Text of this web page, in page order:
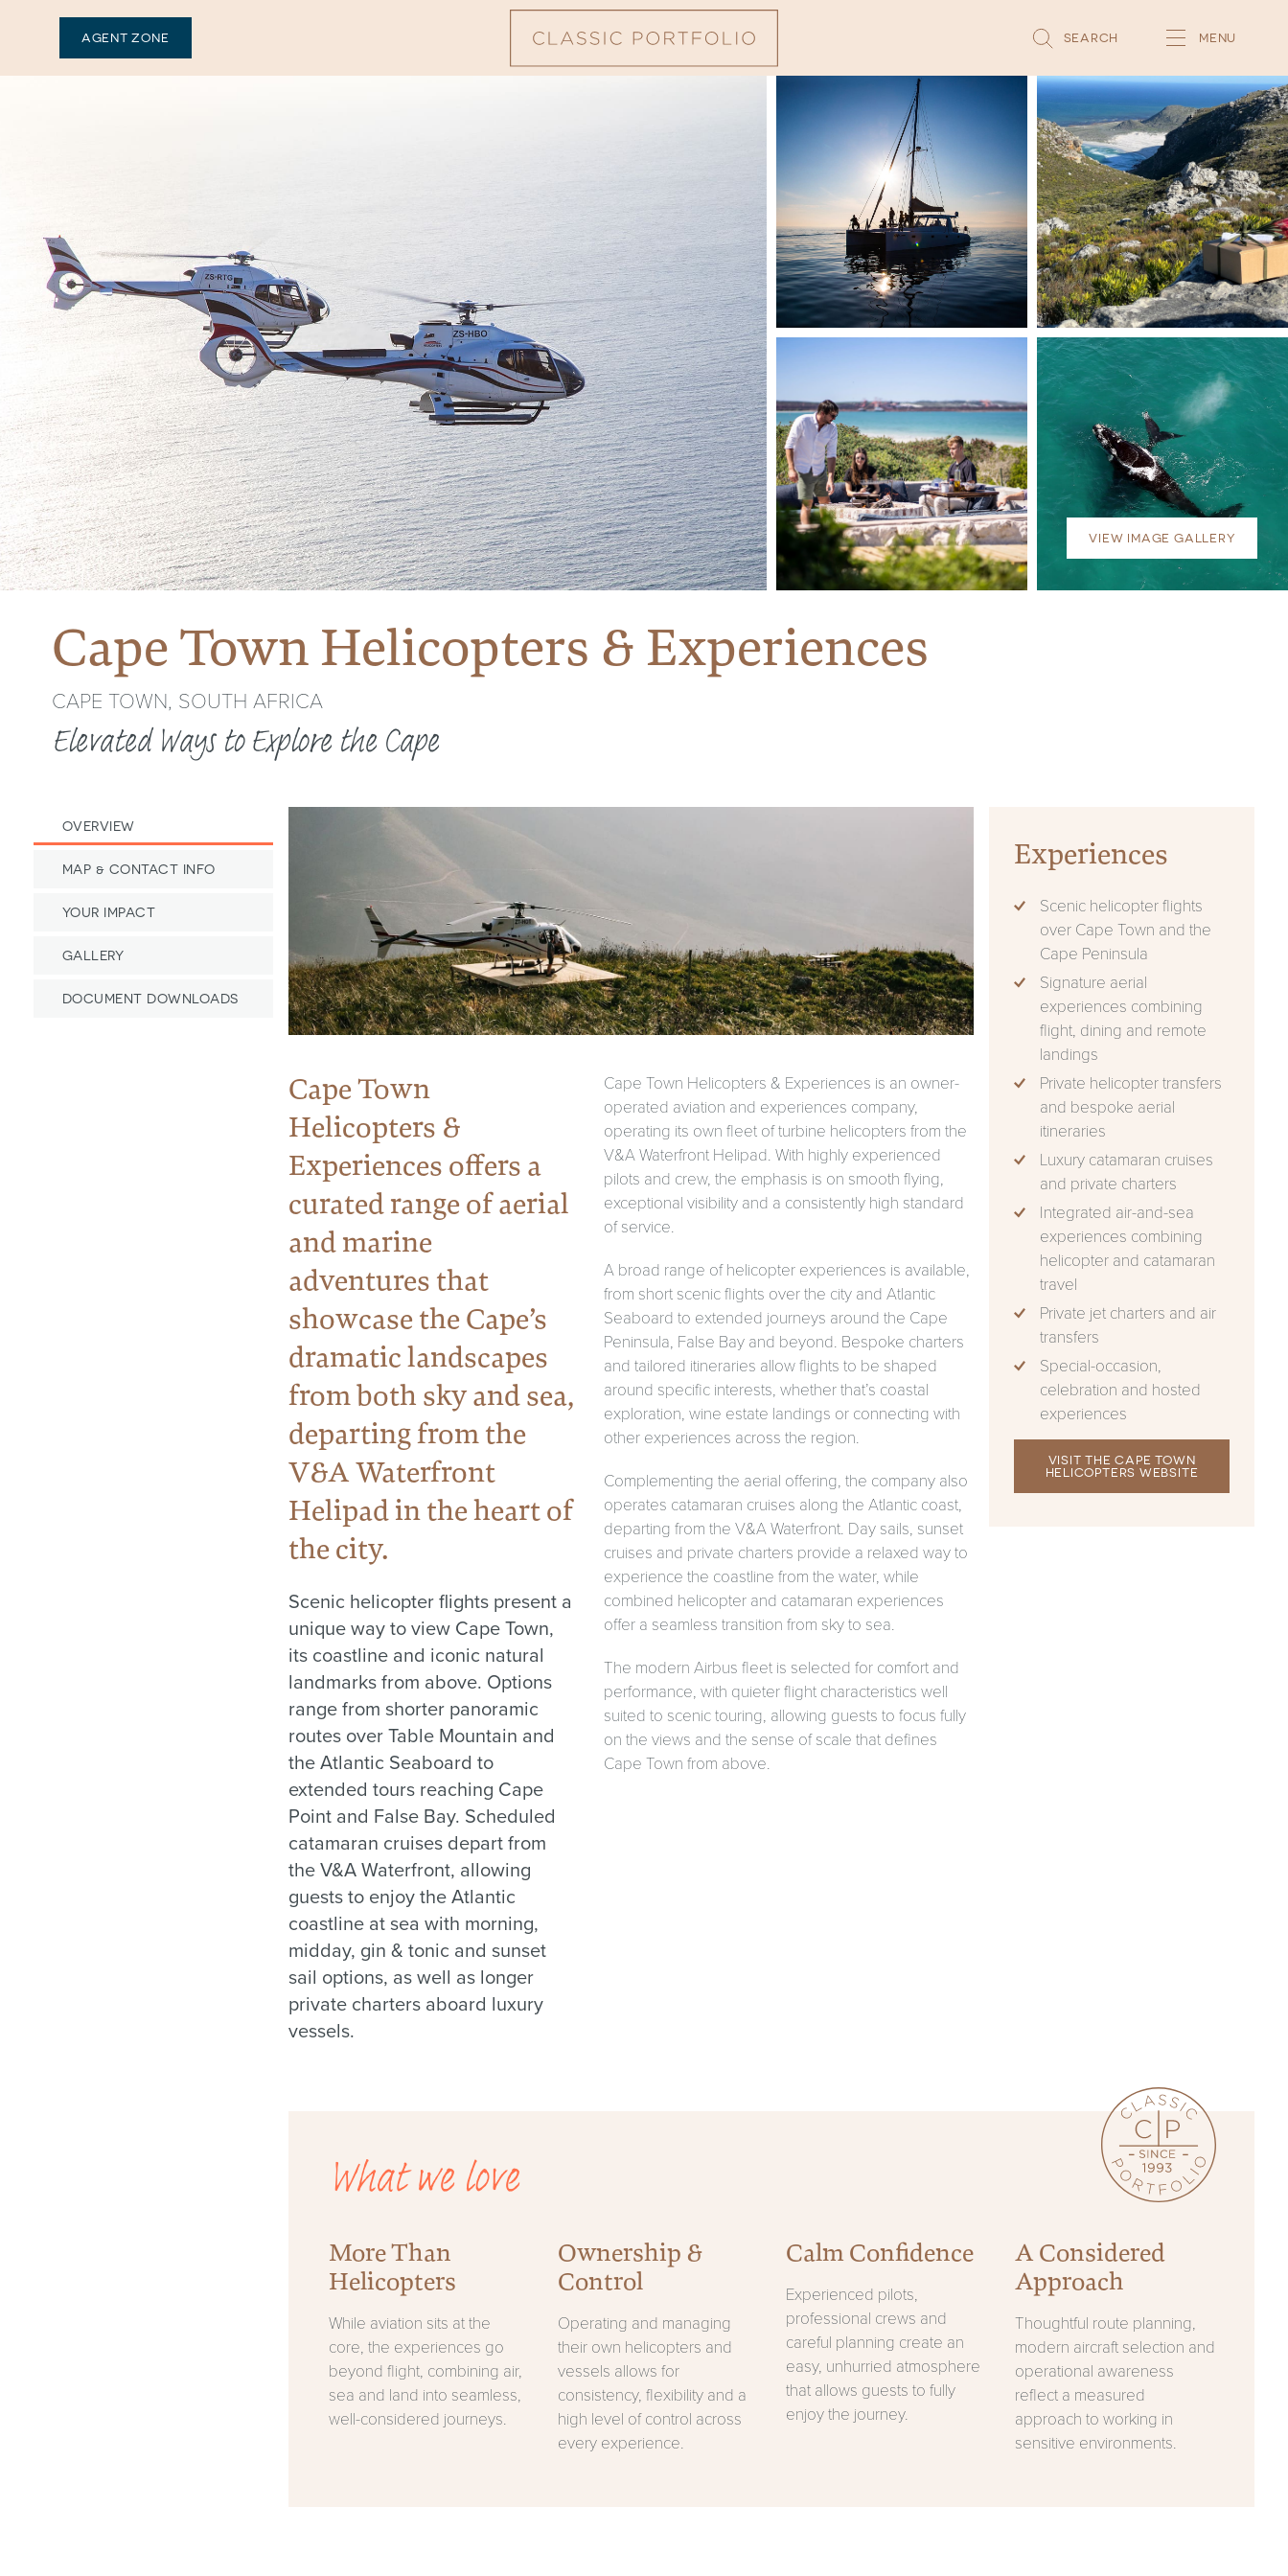
AGENT ZONE SEARCH
VIEW IMAGE GALLERY
Cape Town Helicopters & Experiences
CAPE TOWN, SOUTH AFRICA
Elevated Ways to Explore the Cape
OVERVIEW
MAP & CONTACT INFO
YOUR IMPACT
GALLERY
DOCUMENT DOWNLOADS
Cape Town
Helicopters &
Experiences offers a
curated range of aerial
and marine
adventures that
showcase the Cape’s
dramatic landscapes
from both sky and sea,
departing from the
V&A Waterfront
Helipad in the heart of
the city.
Scenic helicopter flights present a
unique way to view Cape Town,
its coastline and iconic natural
landmarks from above. Options
range from shorter panoramic
routes over Table Mountain and
the Atlantic Seaboard to
extended tours reaching Cape
Point and False Bay. Scheduled
catamaran cruises depart from
the V&A Waterfront, allowing
guests to enjoy the Atlantic
coastline at sea with morning,
midday, gin & tonic and sunset
sail options, as well as longer
private charters aboard luxury
vessels.
Cape Town Helicopters & Experiences is an owner-
operated aviation and experiences company,
operating its own fleet of turbine helicopters from the
V&A Waterfront Helipad. With highly experienced
pilots and crew, the emphasis is on smooth flying,
exceptional visibility and a consistently high standard
of service.
A broad range of helicopter experiences is available,
from short scenic flights over the city and Atlantic
Seaboard to extended journeys around the Cape
Peninsula, False Bay and beyond. Bespoke charters
and tailored itineraries allow flights to be shaped
around specific interests, whether that’s coastal
exploration, wine estate landings or connecting with
other experiences across the region.
Complementing the aerial offering, the company also
operates catamaran cruises along the Atlantic coast,
departing from the V&A Waterfront. Day sails, sunset
cruises and private charters provide a relaxed way to
experience the coastline from the water, while
combined helicopter and catamaran experiences
offer a seamless transition from sky to sea.
The modern Airbus fleet is selected for comfort and
performance, with quieter flight characteristics well
suited to scenic touring, allowing guests to focus fully
on the views and the sense of scale that defines
Cape Town from above.
Experiences
Scenic helicopter flights
over Cape Town and the
Cape Peninsula
Signature aerial
experiences combining
flight, dining and remote
landings
Private helicopter transfers
and bespoke aerial
itineraries
Luxury catamaran cruises
and private charters
Integrated air-and-sea
experiences combining
helicopter and catamaran
travel
Private jet charters and air
transfers
Special-occasion,
celebration and hosted
experiences
VISIT THE CAPE TOWN
HELICOPTERS WEBSITE
What we love
More Than
Helicopters
While aviation sits at the
core, the experiences go
beyond flight, combining air,
sea and land into seamless,
well-considered journeys.
Ownership &
Control
Operating and managing
their own helicopters and
vessels allows for
consistency, flexibility and a
high level of control across
every experience.
Calm Confidence
Experienced pilots,
professional crews and
careful planning create an
easy, unhurried atmosphere
that allows guests to fully
enjoy the journey.
A Considered
Approach
Thoughtful route planning,
modern aircraft selection and
operational awareness
reflect a measured
approach to working in
sensitive environments.